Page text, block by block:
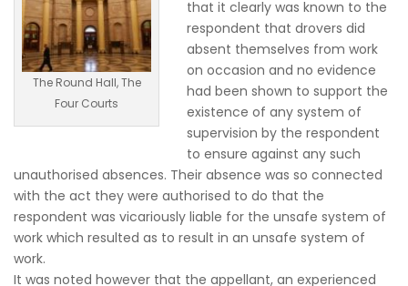
The Round Hall, The
Four Courts
that it clearly was known to the
respondent that drovers did
absent themselves from work
on occasion and no evidence
had been shown to support the
existence of any system of
supervision by the respondent
to ensure against any such
unauthorised absences. Their absence was so connected
with the act they were authorised to do that the
respondent was vicariously liable for the unsafe system of
work which resulted as to result in an unsafe system of
work.
It was noted however that the appellant, an experienced